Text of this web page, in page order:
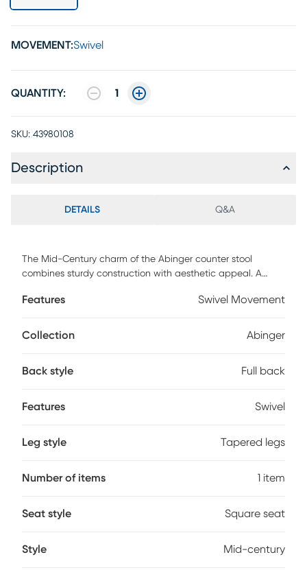
MOVEMENT:Swivel
QUANTITY: 1
SKU: 43980108
Description
DETAILS Q&A
The Mid-Century charm of the Abinger counter stool
combines sturdy construction with aesthetic appeal. A
upholstery and stylish wood-pressed grain bamboo legs.
Features Swivel Movement
Collection Abinger
Back style Full back
Features Swivel
Leg style Tapered legs
Number of items 1 item
Seat style Square seat
Style Mid-century